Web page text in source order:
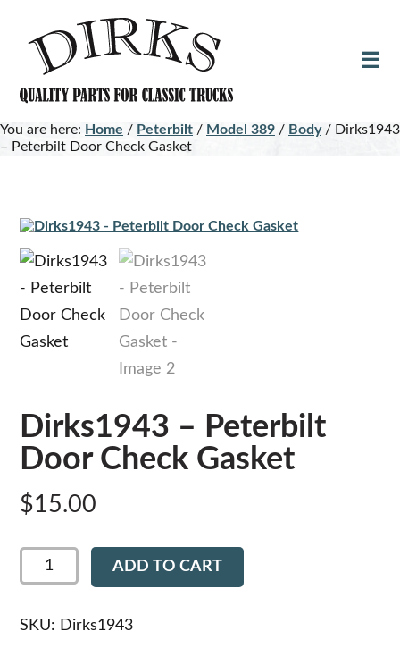
content
footer
You are here: Home / Peterbilt / Model 389 / Body / Dirks1943
– Peterbilt Door Check Gasket
Dirks1943 – Peterbilt
Door Check Gasket
$15.00
Dirks1943
Peterbilt
Check
ADD TO CART
SKU: Dirks1943